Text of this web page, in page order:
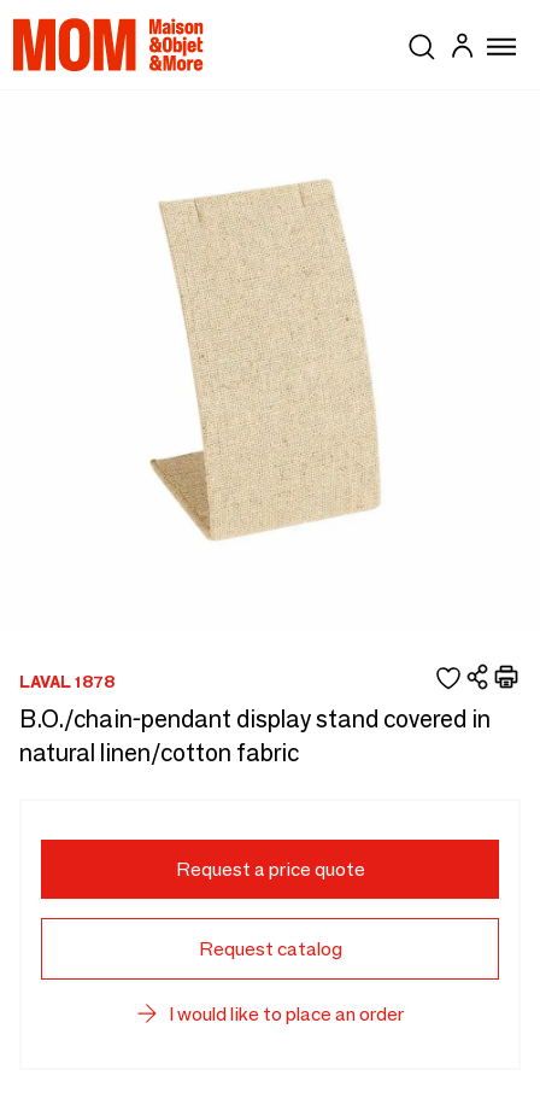
LAVAL 1878
B.O./chain-pendant display stand covered in
natural linen/cotton fabric
Request a price quote
Request catalog
I would like to place an order